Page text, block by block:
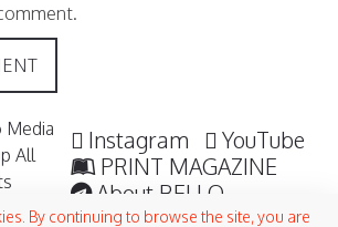
Media
All
/
Instagram
YouTube
PRINT MAGAZINE
About BELLO
Submisssions
By continuing to browse the site, you are